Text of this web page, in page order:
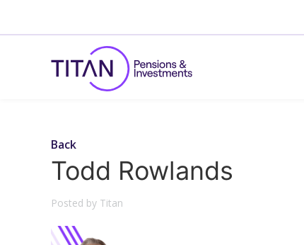
Back
Todd Rowlands
Posted by Titan